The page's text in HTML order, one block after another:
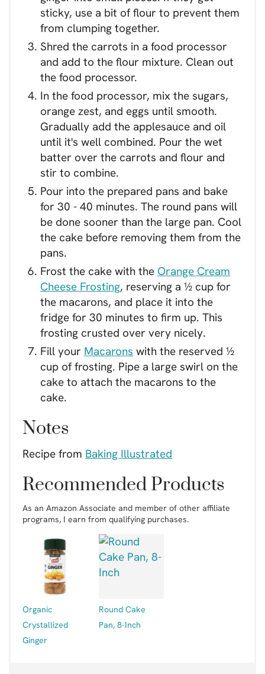
sticky, use a bit of flour to prevent them
from clumping together.
Shred the carrots in a food processor
and add to the flour mixture. Clean out
the food processor.
In the food processor, mix the sugars,
orange zest, and eggs until smooth.
Gradually add the applesauce and oil
until it's well combined. Pour the wet
batter over the carrots and flour and
stir to combine.
Pour into the prepared pans and bake
for 30 - 40 minutes. The round pans will
be done sooner than the large pan. Cool
the cake before removing them from the
pans.
Frost the cake with the Orange Cream
Cheese Frosting, reserving a ½ cup for
the macarons, and place it into the
fridge for 30 minutes to firm up. This
frosting crusted over very nicely.
Fill your Macarons with the reserved ½
cup of frosting. Pipe a large swirl on the
cake to attach the macarons to the
cake.
Notes
Recipe from Baking Illustrated
Recommended Products
As an Amazon Associate and member of other affiliate
programs, I earn from qualifying purchases.
Organic
Crystallized
Ginger
Round Cake
Pan, 8-Inch